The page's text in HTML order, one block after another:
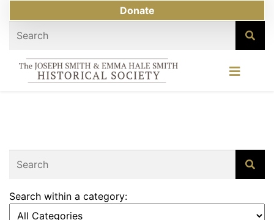
Donate
Search within a category: